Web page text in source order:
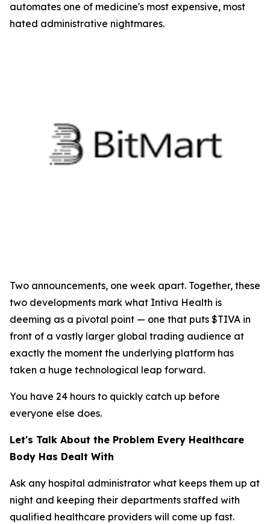
automates one of medicine's most expensive, most
hated administrative nightmares.
Two announcements, one week apart. Together, these
two developments mark what Intiva Health is
deeming as a pivotal point — one that puts $TIVA in
front of a vastly larger global trading audience at
exactly the moment the underlying platform has
taken a huge technological leap forward.
You have 24 hours to quickly catch up before
everyone else does.
Let's Talk About the Problem Every Healthcare
Body Has Dealt With
Ask any hospital administrator what keeps them up at
night and keeping their departments staffed with
qualified healthcare providers will come up fast.